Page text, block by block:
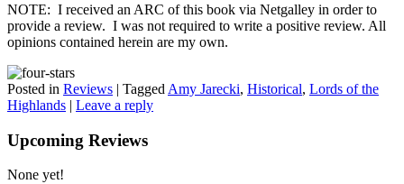
NOTE: I received an ARC of this book via Netgalley in order to
provide a review. I was not required to write a positive review. All
opinions contained herein are my own.
Posted in Reviews | Tagged Amy Jarecki, Historical, Lords of the
Highlands | Leave a reply
Upcoming Reviews
None yet!